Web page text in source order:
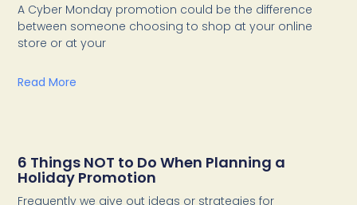
A Cyber Monday promotion could be the difference
between someone choosing to shop at your online
store or at your
Read More
6 Things NOT to Do When Planning a
Holiday Promotion
Frequently we give out ideas or strategies for